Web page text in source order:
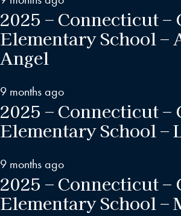
2025 – Connecticut –
Elementary School –
Angel
9 months ago
2025 – Connecticut –
Elementary School –
9 months ago
2025 – Connecticut –
Elementary School –